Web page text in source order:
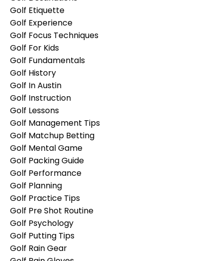
Golf Etiquette
Golf Experience
Golf Focus Techniques
Golf For Kids
Golf Fundamentals
Golf History
Golf In Austin
Golf Instruction
Golf Lessons
Golf Management Tips
Golf Matchup Betting
Golf Mental Game
Golf Packing Guide
Golf Performance
Golf Planning
Golf Practice Tips
Golf Pre Shot Routine
Golf Psychology
Golf Putting Tips
Golf Rain Gear